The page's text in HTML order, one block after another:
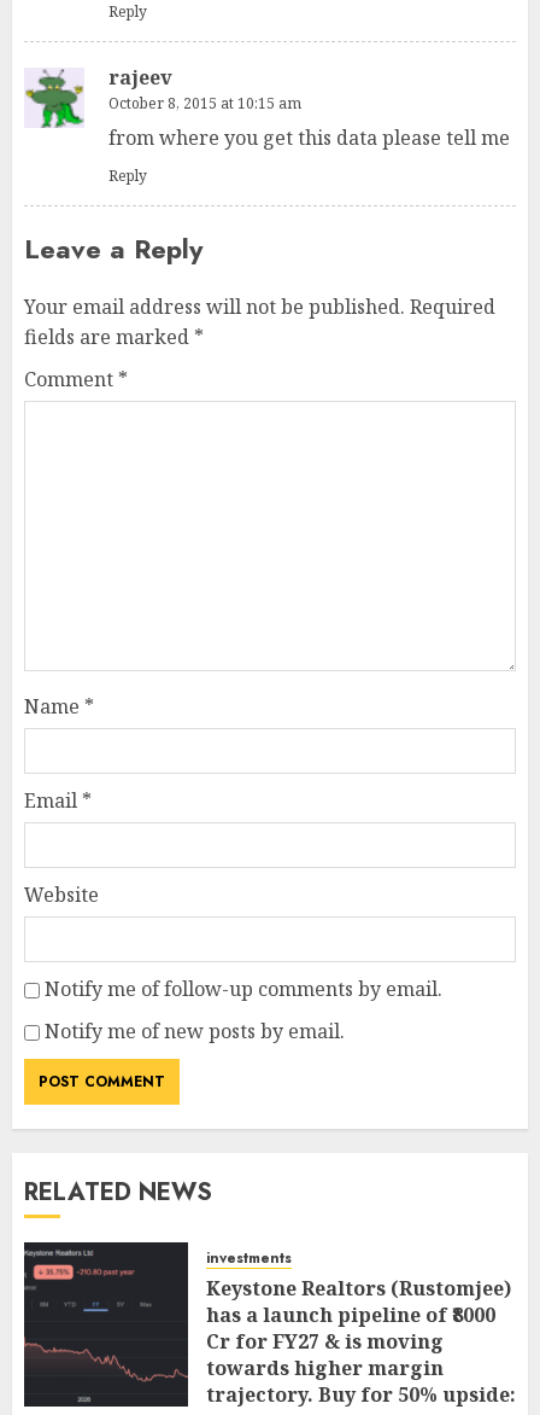
Reply
rajeev
October 8, 2015 at 10:15 am
from where you get this data please tell me
Reply
Leave a Reply
Your email address will not be published. Required
fields are marked *
Comment *
Name *
Email *
Website
Notify me of follow-up comments by email.
Notify me of new posts by email.
RELATED NEWS
investments
Keystone Realtors (Rustomjee)
has a launch pipeline of ₹8000
Cr for FY27 & is moving
towards higher margin
trajectory. Buy for 50% upside: